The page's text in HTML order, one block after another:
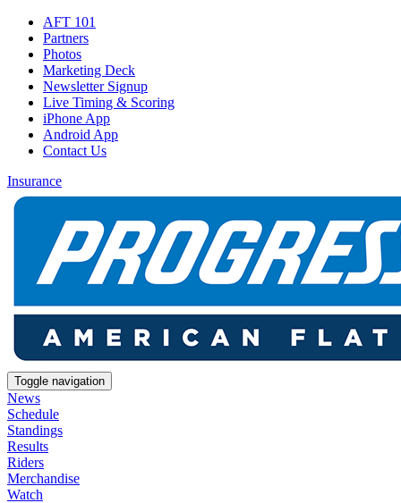
AFT 101
Partners
Photos
Marketing Deck
Newsletter Signup
Live Timing & Scoring
iPhone App
Android App
Contact Us
Insurance
Toggle navigation
News
Schedule
Standings
Results
Riders
Merchandise
Watch